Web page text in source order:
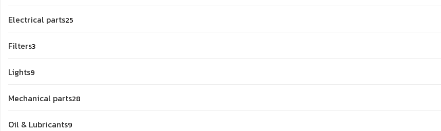
Electrical parts25
Filters33
Lights9
Mechanical parts28
Oil & Lubricants9